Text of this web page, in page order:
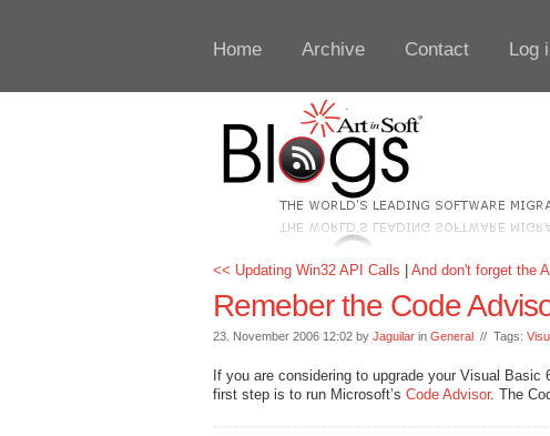
Home Archive Contact Log
<< Updating Win32 API Calls And don't forget the
Remeber the Code
23. November 2006 12:02 by Jaguilar in General // Tags:
If you are considering to upgrade your Visual
first step is to run Microsoft’s Code Advisor. The